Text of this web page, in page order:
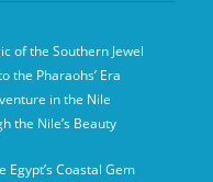
of the Southern Jewel
the Pharaohs’ Era
in the Nile
the Nile’s Beauty
Coastal Gem